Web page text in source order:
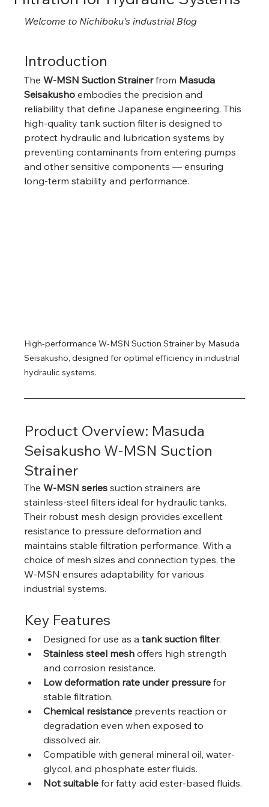
Welcome to Nichiboku's industrial Blog
Introduction
The W-MSN Suction Strainer from Masuda
Seisakusho embodies the precision and
reliability that define Japanese engineering. This
high-quality tank suction filter is designed to
protect hydraulic and lubrication systems by
preventing contaminants from entering pumps
and other sensitive components — ensuring
long-term stability and performance.
High-performance W-MSN Suction Strainer by Masuda
Seisakusho, designed for optimal efficiency in industrial
hydraulic systems.
Product Overview: Masuda
Seisakusho W-MSN Suction
Strainer
The W-MSN series suction strainers are
stainless-steel filters ideal for hydraulic tanks.
Their robust mesh design provides excellent
resistance to pressure deformation and
maintains stable filtration performance. With a
choice of mesh sizes and connection types, the
W-MSN ensures adaptability for various
industrial systems.
Key Features
Designed for use as a tank suction filter.
Stainless steel mesh offers high strength
and corrosion resistance.
Low deformation rate under pressure for
stable filtration.
Chemical resistance prevents reaction or
degradation even when exposed to
dissolved air.
Compatible with general mineral oil, water-
glycol, and phosphate ester fluids.
Not suitable for fatty acid ester-based fluids.